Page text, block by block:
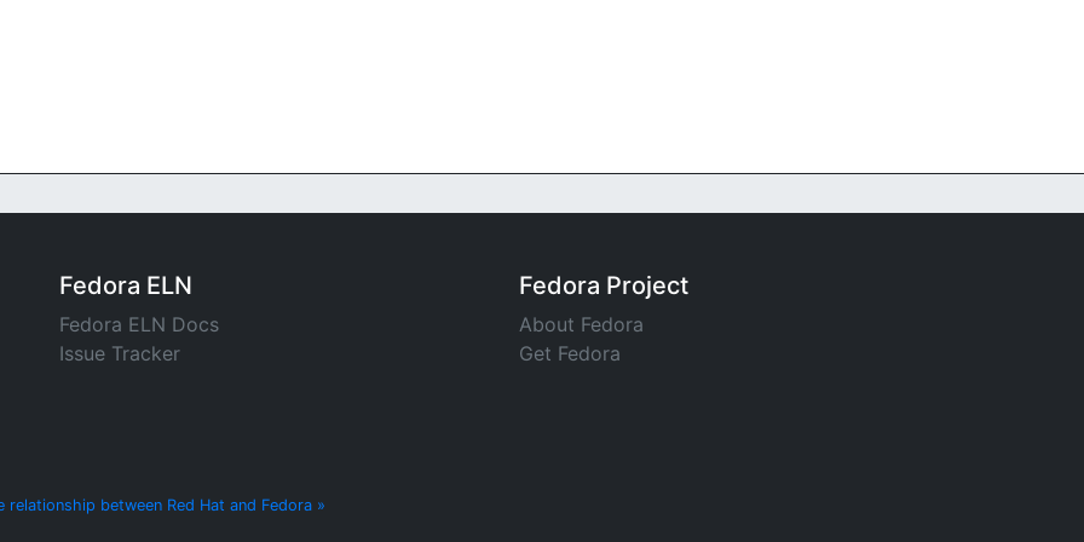
Fedora ELN
Fedora ELN Docs
Issue Tracker
Fedora Project
About Fedora
Get Fedora
relationship between Red Hat and Fedora »